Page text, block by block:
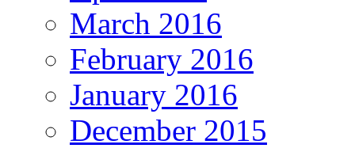
March 2016
February 2016
January 2016
December 2015